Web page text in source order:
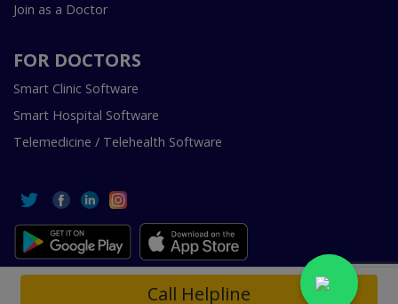
Call Helpline
Join as a Doctor
FOR DOCTORS
Smart Clinic Software
Smart Hospital Software
Telemedicine / Telehealth Software
Copyright © 2018-2026 InstaCare Digital Health SMC Pvt
Ltd Lahore | All Rights Are Reserved.